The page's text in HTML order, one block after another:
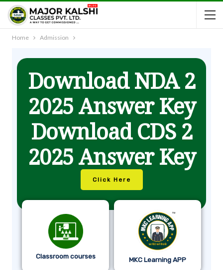
Home Admission
Download NDA 2
2025 Answer Key
Download CDS 2
2025 Answer Key
Click Here
Classroom courses MKC Learning APP